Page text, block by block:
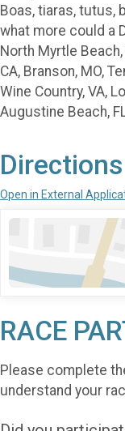
Boas, tiaras, tutus,
what more could a
North Myrtle
CA, Branson, MO,
Wine Country, VA,
Augustine Beach,
Directions
Open in External
RACE
Please complete
understand your